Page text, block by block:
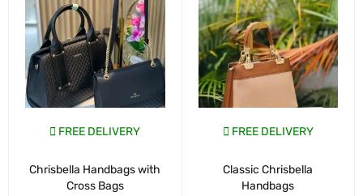
FREE DELIVERY
Chrisbella Handbags with
Cross Bags
FREE DELIVERY
Classic Chrisbella
Handbags